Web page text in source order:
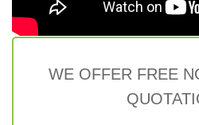
WE OFFER FREE